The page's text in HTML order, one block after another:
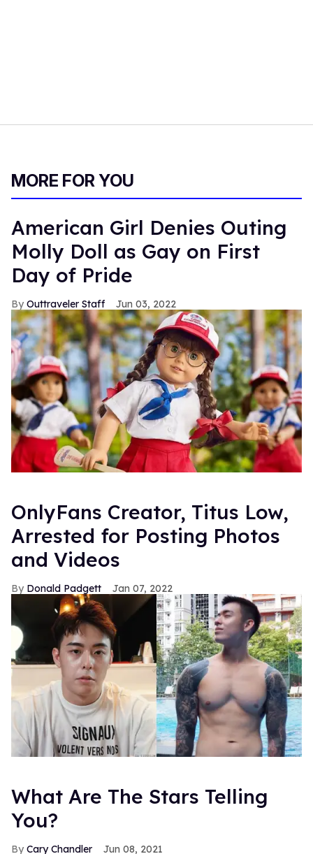
MORE FOR YOU
American Girl Denies Outing
Molly Doll as Gay on First
Day of Pride
Outtraveler Staff Jun 03, 2022
OnlyFans Creator, Titus Low,
Arrested for Posting Photos
and Videos
Donald Padgett Jan 07, 2022
What Are The Stars Telling
You?
Cary Chandler Jun 08, 2021